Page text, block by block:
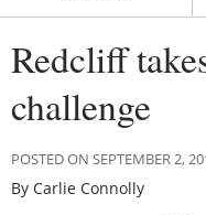
Redcliff
challenge
POSTED ON SEPTEMBER 2,
By Carlie Connolly